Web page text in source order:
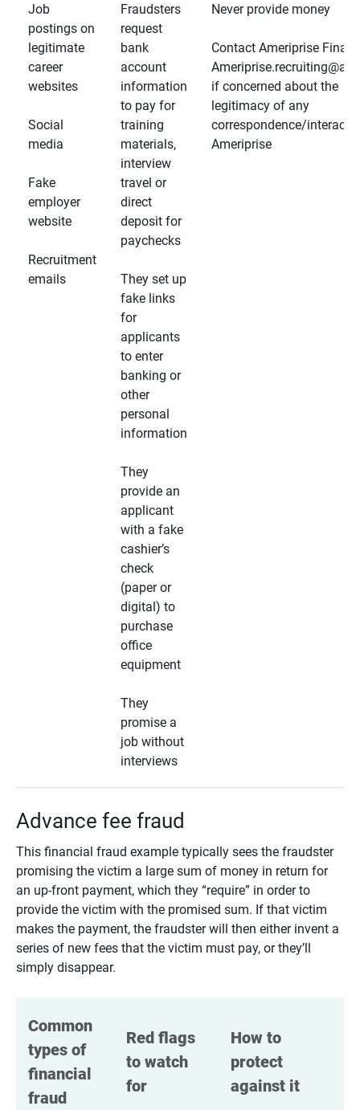
Job
postings on
legitimate
career
websites
Social
media
Fake
employer
website
Recruitment
emails
Fraudsters
request
bank
account
information
to pay for
training
materials,
interview
travel or
direct
deposit for
paychecks
They set up
fake links
for
applicants
to enter
banking or
other
personal
information
They
provide an
applicant
with a fake
cashier’s
check
(paper or
digital) to
purchase
office
equipment
They
promise a
job without
interviews
Never provide money
Contact Ameriprise
if concerned about the
legitimacy of any
correspondence/
Ameriprise
Advance fee fraud
This financial fraud example typically sees the fraudster
promising the victim a large sum of money in return for
an up-front payment, which they “require” in order to
provide the victim with the promised sum. If that victim
makes the payment, the fraudster will then either invent a
series of new fees that the victim must pay, or they’ll
simply disappear.
Common
types of
financial
fraud
Red flags
to watch
for
How to
protect
against it